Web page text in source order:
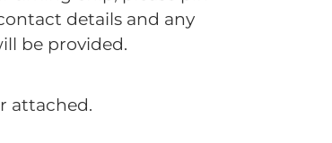
details and any
be provided.
attached.